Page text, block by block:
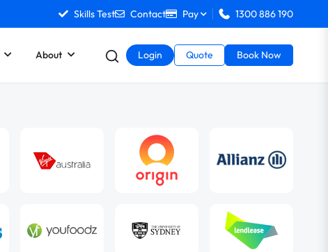
Skills Test Contact Pay 1300 886 190
About Login Quote Book Now